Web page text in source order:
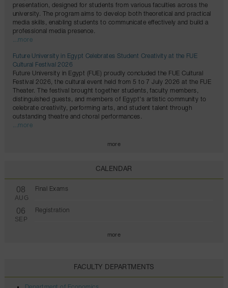
presentation, designed for students from various faculties across the
university. The program aims to develop both theoretical and practical
media skills, enabling students to communicate effectively and build a
professional media presence.
...more
Future University in Egypt Celebrates Student Creativity at the FUE
Cultural Festival 2026
Future University in Egypt (FUE) proudly concluded the FUE Cultural
Festival 2026, the cultural event held from 5 to 7 July 2026 at the FUE
Theater. The festival brought together students, faculty members,
distinguished guests, and members of Egypt's artistic community to
celebrate creativity, performing arts, and student talent through
outstanding theatre and choral performances.
...more
more
CALENDAR
08
AUG
Final Exams
06
SEP
Registration
more
FACULTY DEPARTMENTS